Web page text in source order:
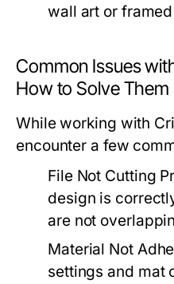
wall art or
Common Issues
How to Solve Them
While working with
encounter a few
File Not Cutting
design is
are not
Material Not
settings and mat